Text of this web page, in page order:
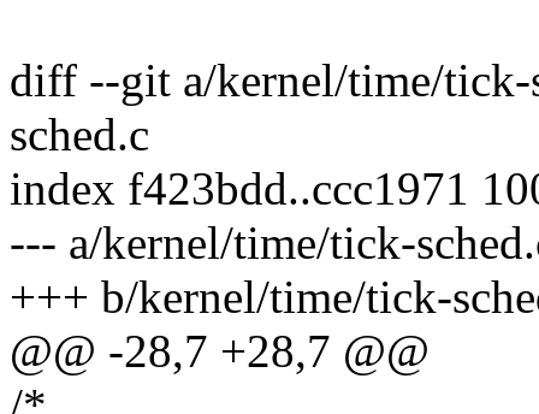
diff --git a/kernel/time/
sched.c
index f423bdd..ccc1971
--- a/kernel/time/tick-
+++ b/kernel/time/tick-
@@ -28,7 +28,7 @@